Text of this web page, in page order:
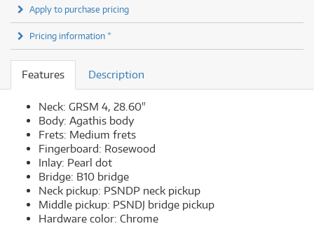
Apply to purchase pricing
Pricing information *
Features Description
Neck: GRSM 4, 28.60"
Body: Agathis body
Frets: Medium frets
Fingerboard: Rosewood
Inlay: Pearl dot
Bridge: B10 bridge
Neck pickup: PSNDP neck pickup
Middle pickup: PSNDJ bridge pickup
Hardware color: Chrome